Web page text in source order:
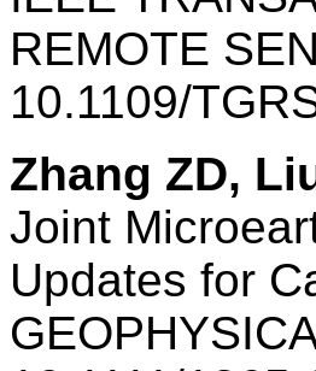
REMOTE
10.1109/
Zhang ZD,
Joint
Updates for